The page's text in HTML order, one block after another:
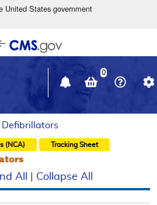
Skip to main content
United States government
in
window
0
Defibrillators
(NCA) Tracking Sheet
All Collapse All